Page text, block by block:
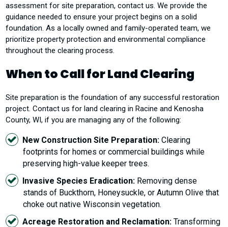
assessment for site preparation, contact us. We provide the
guidance needed to ensure your project begins on a solid
foundation. As a locally owned and family-operated team, we
prioritize property protection and environmental compliance
throughout the clearing process.
When to Call for Land Clearing
Site preparation is the foundation of any successful restoration
project. Contact us for land clearing in Racine and Kenosha
County, WI, if you are managing any of the following:
New Construction Site Preparation: Clearing
footprints for homes or commercial buildings while
preserving high-value keeper trees.
Invasive Species Eradication: Removing dense
stands of Buckthorn, Honeysuckle, or Autumn Olive that
choke out native Wisconsin vegetation.
Acreage Restoration and Reclamation: Transforming